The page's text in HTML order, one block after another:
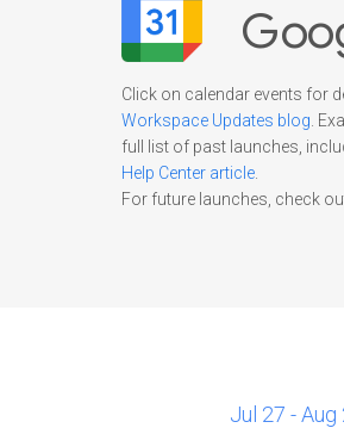
Click on calendar events for
Workspace Updates blog .
full list of past launches,
Help Center article
For future launches, check
Jul 27 - Aug